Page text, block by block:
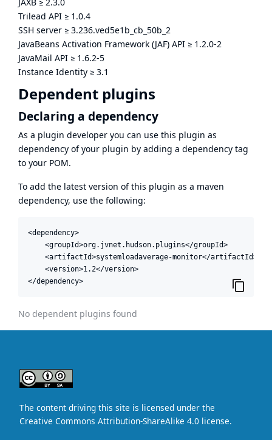
Trilead API ≥ 1.0.4
SSH server ≥ 3.236.ved5e1b_cb_50b_2
JavaBeans Activation Framework (JAF) API ≥ 1.2.0-2
JavaMail API ≥ 1.6.2-5
Instance Identity ≥ 3.1
Dependent plugins
Declaring a dependency
As a plugin developer you can use this plugin as
dependency of your plugin by adding a dependency tag
to your POM.
To add the latest version of this plugin as a maven
dependency, use the following:
<dependency>
    <groupId>org.jvnet.hudson.plugins</groupId>
    <artifactId>systemloadaverage-monitor</artifactId>
    <version>1.2</version>
</dependency>
No dependent plugins found